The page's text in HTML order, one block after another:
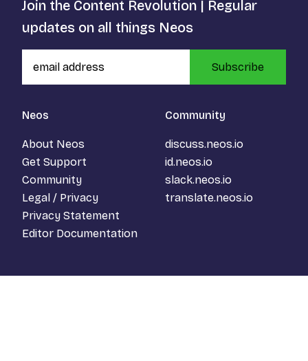
Neos
About Neos
Get Support
Community
Legal / Privacy
Privacy Statement
Editor Documentation
Community
discuss.neos.io
id.neos.io
slack.neos.io
translate.neos.io
Join the Content Revolution | Regular
updates on all things Neos
Subscribe